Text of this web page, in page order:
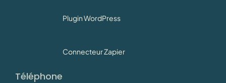
Plugin WordPress
Connecteur Zapier
Téléphone